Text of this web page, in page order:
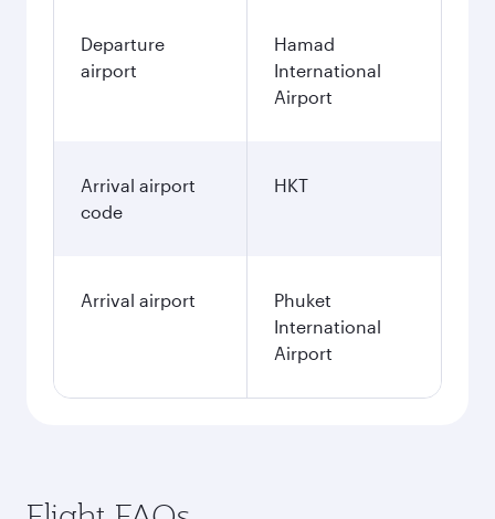
Departure
airport
Hamad
International
Airport
Arrival airport
code
HKT
Arrival airport
Phuket
International
Airport